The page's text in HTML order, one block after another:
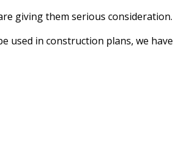
giving them serious consideration.
used in construction plans, we have